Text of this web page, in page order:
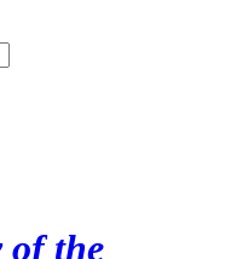
of the